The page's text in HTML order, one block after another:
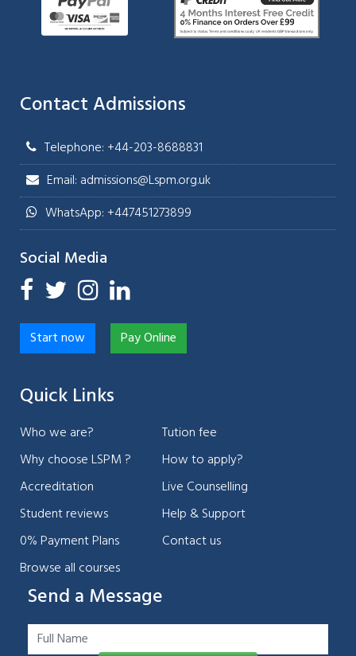
Contact Admissions
Telephone: +44-203-8688831
Email: admissions@Lspm.org.uk
WhatsApp: +447451273899
Social Media
Start now Pay Online
Quick Links
Who we are?
Why choose LSPM ?
Accreditation
Student reviews
0% Payment Plans
Browse all courses
Tution fee
How to apply?
Live Counselling
Help & Support
Contact us
Send a Message